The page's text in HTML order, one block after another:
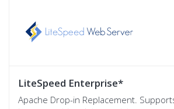
LiteSpeed Enterprise*
Apache Drop-in Replacement.